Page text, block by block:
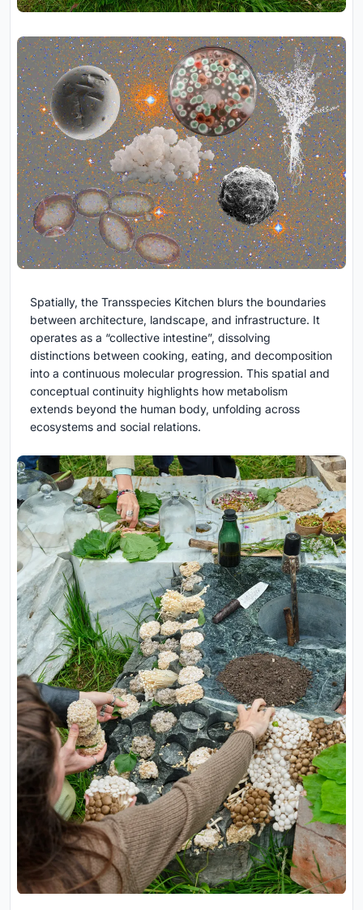
Spatially, the Transspecies Kitchen blurs the boundaries
between architecture, landscape, and infrastructure. It
operates as a “collective intestine”, dissolving
distinctions between cooking, eating, and decomposition
into a continuous molecular progression. This spatial and
conceptual continuity highlights how metabolism
extends beyond the human body, unfolding across
ecosystems and social relations.